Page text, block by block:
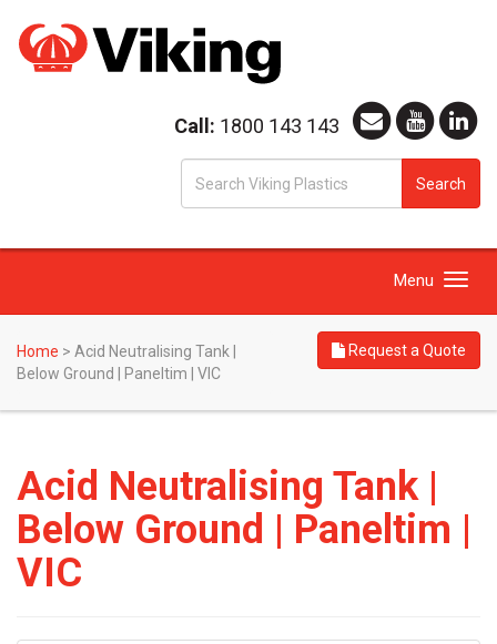
Call: 1800 143 143
Search
Toggle
Menu
Home > Acid Neutralising Tank |
Below Ground | Paneltim | VIC
Request a Quote
Acid Neutralising Tank |
Below Ground | Paneltim |
VIC